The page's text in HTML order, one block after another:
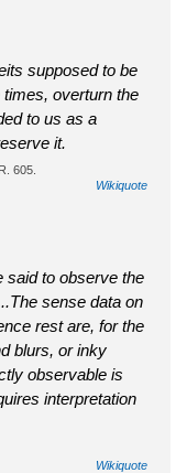
supposed to be
times, overturn the
to us as a
it.
605.
Wikiquote
said to observe the
sense data on
rest are, for the
blurs, or inky
observable is
interpretation
Wikiquote